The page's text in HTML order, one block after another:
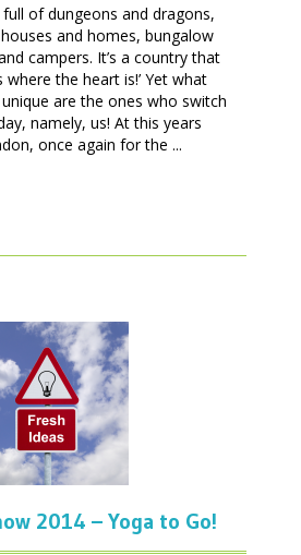
of dungeons and dragons,
and homes, bungalow
campers. It’s a country that
where the heart is!’ Yet what
are the ones who switch
namely, us! At this years
once again for the ...
2014 – Yoga to Go!